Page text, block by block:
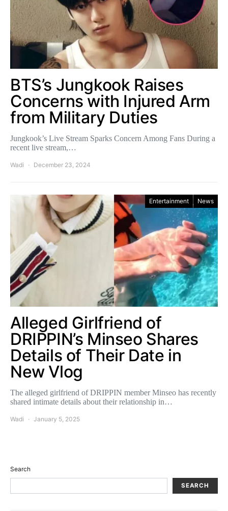
BTS’s Jungkook Raises
Concerns with Injured Arm
from Military Duties
Jungkook’s Live Stream Sparks Concern Among Fans During a
recent live stream,…
Wadi December 23, 2024
Entertainment News
Alleged Girlfriend of
DRIPPIN’s Minseo Shares
Details of Their Date in
New Vlog
The alleged girlfriend of DRIPPIN member Minseo has recently
shared intimate details about their relationship in…
Wadi January 5, 2025
Search
SEARCH